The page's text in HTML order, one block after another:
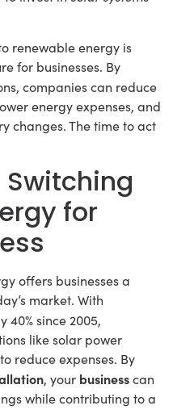
renewable energy is
for businesses. By
companies can reduce
energy expenses, and
changes. The time to act
for
offers businesses a
market. With
40% since 2005,
like solar power
reduce expenses. By
, your businesscan
while contributing to a